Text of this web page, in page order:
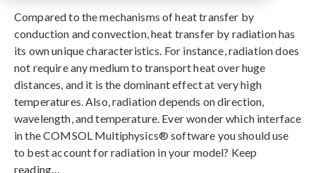
Compared to the mechanisms of heat transfer by
conduction and convection, heat transfer by radiation has
its own unique characteristics. For instance, radiation does
not require any medium to transport heat over huge
distances, and it is the dominant effect at very high
temperatures. Also, radiation depends on direction,
wavelength, and temperature. Ever wonder which interface
in the COMSOL Multiphysics® software you should use
to best account for radiation in your model? Keep
reading…